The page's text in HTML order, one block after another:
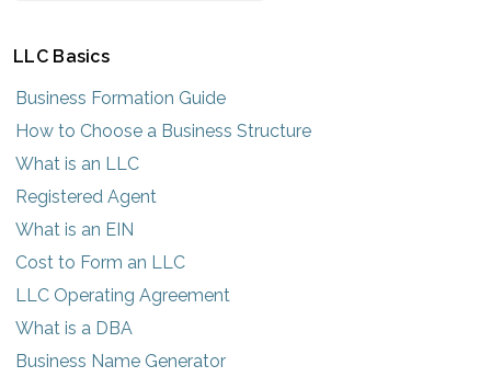
LLC Basics
Business Formation Guide
How to Choose a Business Structure
What is an LLC
Registered Agent
What is an EIN
Cost to Form an LLC
LLC Operating Agreement
What is a DBA
Business Name Generator